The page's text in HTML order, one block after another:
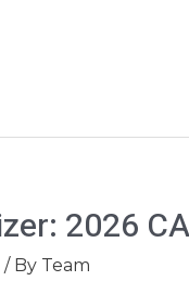
2026
/ By Team